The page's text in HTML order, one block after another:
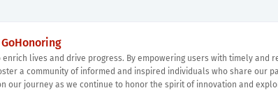
GoHonoring
enrich lives and drive progress. By empowering users with timely and
a community of informed and inspired individuals who share our
our journey as we continue to honor the spirit of innovation and